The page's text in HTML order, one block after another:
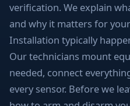
verification. We explain
and why it matters for
Installation typically
Our technicians mount
needed, connect
every sensor. Before we